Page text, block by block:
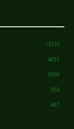
11271
4031
3399
553
407